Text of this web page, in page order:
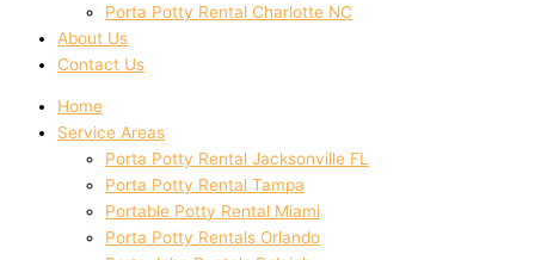
Porta Potty Rental Charlotte NC
About Us
Contact Us
Home
Service Areas
Porta Potty Rental Jacksonville FL
Porta Potty Rental Tampa
Portable Potty Rental Miami
Porta Potty Rentals Orlando